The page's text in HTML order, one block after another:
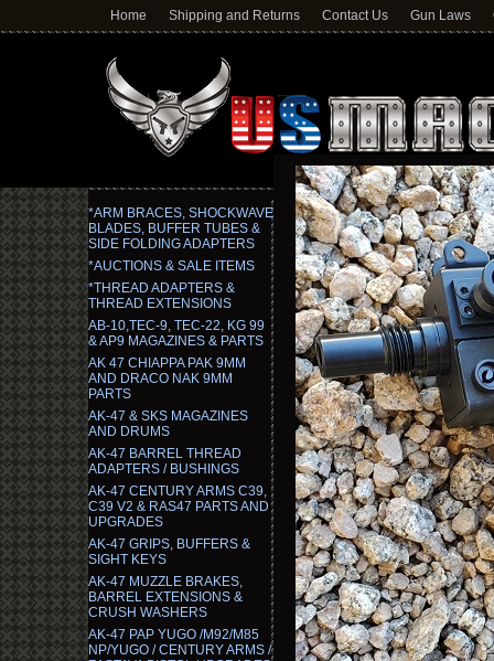
Home Shipping and Returns Contact Us Gun Laws
*ARM BRACES, SHOCKWAVE
BLADES, BUFFER TUBES &
SIDE FOLDING ADAPTERS
*AUCTIONS & SALE ITEMS
*THREAD ADAPTERS &
THREAD EXTENSIONS
AB-10,TEC-9, TEC-22, KG 99
& AP9 MAGAZINES & PARTS
AK 47 CHIAPPA PAK 9MM
AND DRACO NAK 9MM
PARTS
AK-47 & SKS MAGAZINES
AND DRUMS
AK-47 BARREL THREAD
ADAPTERS / BUSHINGS
AK-47 CENTURY ARMS C39,
C39 V2 & RAS47 PARTS AND
UPGRADES
AK-47 GRIPS, BUFFERS &
SIGHT KEYS
AK-47 MUZZLE BRAKES,
BARREL EXTENSIONS &
CRUSH WASHERS
AK-47 PAP YUGO /M92/M85
NP/YUGO / CENTURY ARMS /